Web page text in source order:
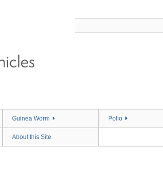
Guinea Worm Polio
About this Site